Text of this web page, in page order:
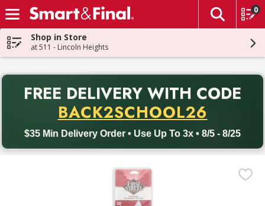
Skip header to page content
The
0
Shop in Store
at 511 - Lincoln Heights
FREE DELIVERY WITH CODE
BACK2SCHOOL26
$35 Min Delivery Order • Use Up To 3x • 8/5 - 8/25
Back to School promotion. Free delivery with promo code